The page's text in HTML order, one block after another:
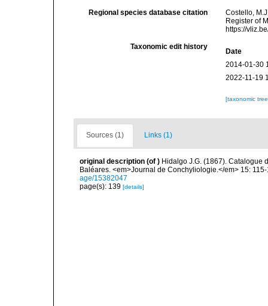
Regional species database citation
Costello,
Register of
https://
Taxonomic edit history
Date
2014-01-30
2022-11-19
[taxonomic
Sources (1) Links (1)
original description (of ) Hidalgo J.G. (1867). Catalogue
Baléares. <em>Journal de Conchyliologie.</em> 15:
age/15382047
page(s): 139 [details]